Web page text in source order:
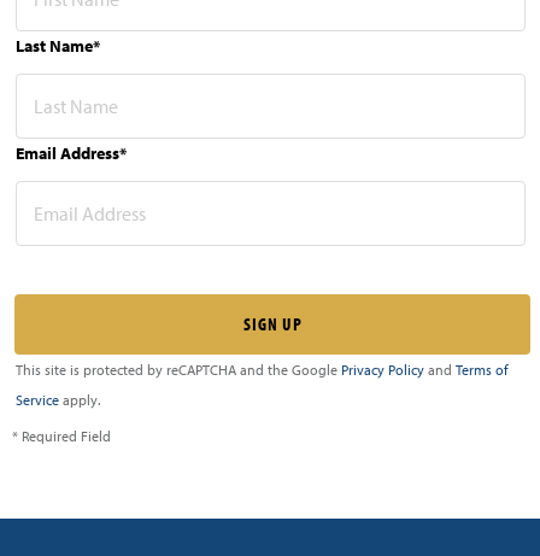
Last Name*
Email Address*
This site is protected by reCAPTCHA and the Google Privacy Policy and Terms of
Service apply.
* Required Field